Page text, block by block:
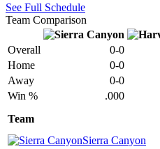
See Full Schedule
Team Comparison
Overall 0-0
Home
0-0
Away
0-0
Win %
.000
Team
Sierra Canyon